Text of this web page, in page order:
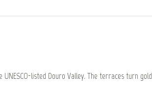
listed Douro Valley. The terraces turn gold